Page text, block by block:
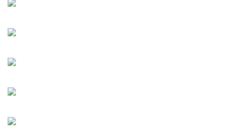
Everyday We Create Histories continually examine both
The exhibition invites us to look beyond what is visible and
roles not only as a spectator, but also as active participants